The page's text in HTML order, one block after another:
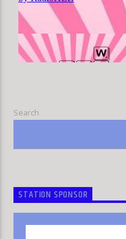
HLR
Search
STATION SPONSOR